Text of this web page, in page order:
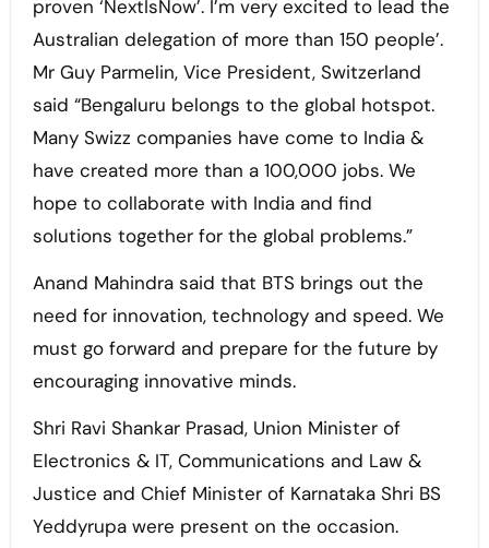
proven ‘NextIsNow’. I’m very excited to lead the
Australian delegation of more than 150 people’.
Mr Guy Parmelin, Vice President, Switzerland
said “Bengaluru belongs to the global hotspot.
Many Swizz companies have come to India &
have created more than a 100,000 jobs. We
hope to collaborate with India and find
solutions together for the global problems.”
Anand Mahindra said that BTS brings out the
need for innovation, technology and speed. We
must go forward and prepare for the future by
encouraging innovative minds.
Shri Ravi Shankar Prasad, Union Minister of
Electronics & IT, Communications and Law &
Justice and Chief Minister of Karnataka Shri BS
Yeddyrupa were present on the occasion.